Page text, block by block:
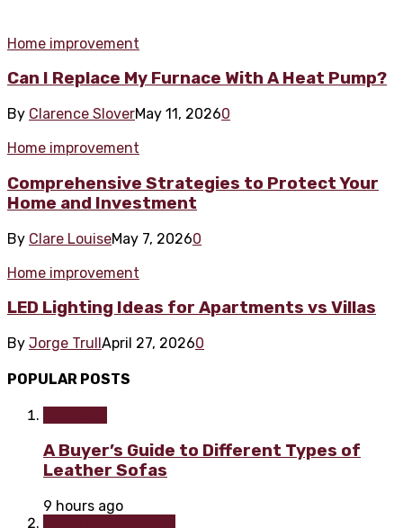
Home improvement
Can I Replace My Furnace With A Heat Pump?
By Clarence SloverMay 11, 20260
Home improvement
Comprehensive Strategies to Protect Your
Home and Investment
By Clare LouiseMay 7, 20260
Home improvement
LED Lighting Ideas for Apartments vs Villas
By Jorge TrullApril 27, 20260
POPULAR POSTS
A Buyer’s Guide to Different Types of
Leather Sofas
9 hours ago